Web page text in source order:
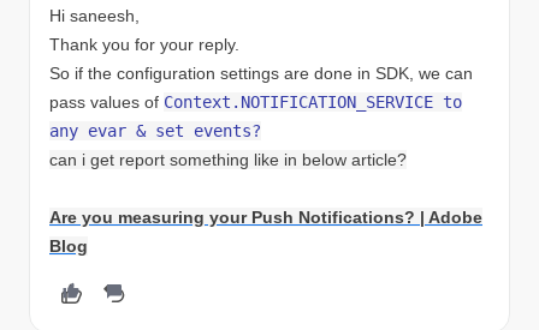
Hi saneesh,
Thank you for your reply.
So if the configuration settings are done in SDK, we can
pass values of Context. NOTIFICATION_SERVICE to
any evar & set events?
can i get report something like in below article?
Are you measuring your Push Notifications? | Adobe
Blog